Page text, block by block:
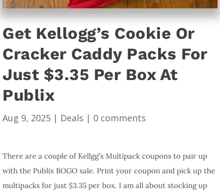
Get Kellogg’s Cookie Or
Cracker Caddy Packs For
Just $3.35 Per Box At
Publix
Aug 9, 2025 | Deals | 0 comments
There are a couple of Kellgg’s Multipack coupons to pair up
with the Publix BOGO sale. Print your coupon and pick up the
multipacks for just $3.35 per box. I am all about stocking up